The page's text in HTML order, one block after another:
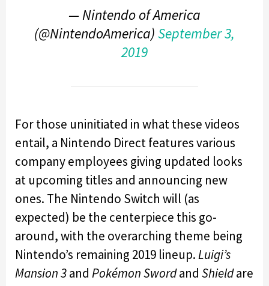
— Nintendo of America
(@NintendoAmerica) September 3,
2019
For those uninitiated in what these videos
entail, a Nintendo Direct features various
company employees giving updated looks
at upcoming titles and announcing new
ones. The Nintendo Switch will (as
expected) be the centerpiece this go-
around, with the overarching theme being
Nintendo’s remaining 2019 lineup.Luigi’s
Mansion 3and Pokémon Swordand Shieldare